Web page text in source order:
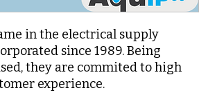
in the electrical supply
since 1989. Being
they are commited to high
experience.